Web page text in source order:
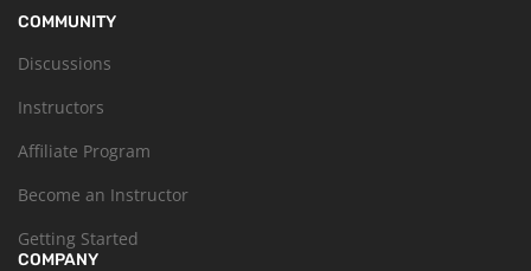
COMMUNITY
Discussions
Instructors
Affiliate Program
Become an Instructor
Getting Started
COMPANY